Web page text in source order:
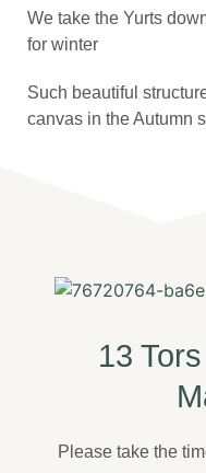
We take the Yurts
for winter
Such beautiful
canvas in the Autumn
13
Please take the